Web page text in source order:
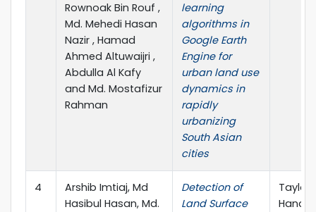
Rownoak Bin Rouf ,
Md. Mehedi Hasan
Nazir , Hamad
Ahmed Altuwaijri ,
Abdulla Al Kafy
and Md. Mostafizur
Rahman
learning
algorithms in
Google Earth
Engine for
urban land use
dynamics in
rapidly
urbanizing
South Asian
cities
4
Arshib Imtiaj, Md
Hasibul Hasan, Md.
Detection of
Land Surface
Taylor